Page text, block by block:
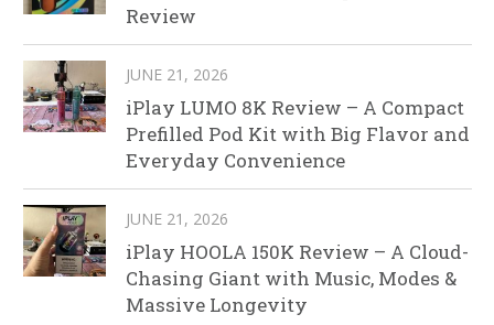
Review
JUNE 21, 2026
iPlay LUMO 8K Review – A Compact
Prefilled Pod Kit with Big Flavor and
Everyday Convenience
JUNE 21, 2026
iPlay HOOLA 150K Review – A Cloud-
Chasing Giant with Music, Modes &
Massive Longevity